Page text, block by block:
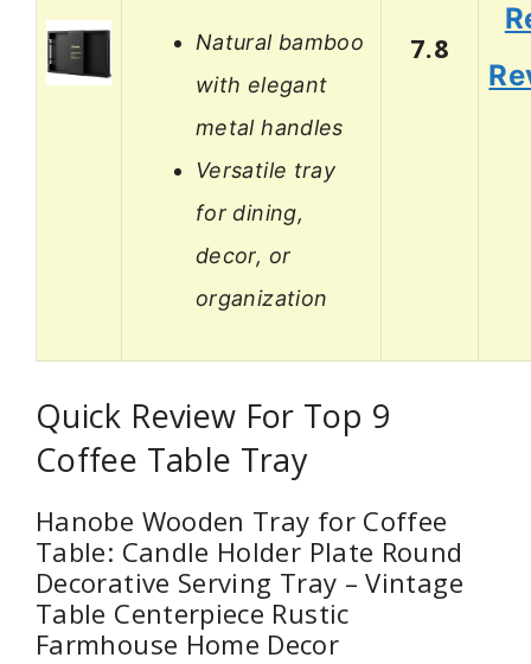
Natural bamboo
with elegant
metal handles
Versatile tray
for dining,
decor, or
organization
7.8
Quick Review For Top 9
Coffee Table Tray
Hanobe Wooden Tray for Coffee
Table: Candle Holder Plate Round
Decorative Serving Tray – Vintage
Table Centerpiece Rustic
Farmhouse Home Decor